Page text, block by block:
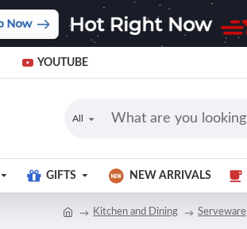
YOUTUBE
All
GIFTS NEW ARRIVALS
Kitchen and Dining Serveware